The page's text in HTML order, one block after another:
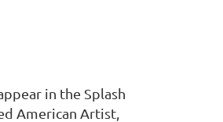
in the Splash
American Artist,